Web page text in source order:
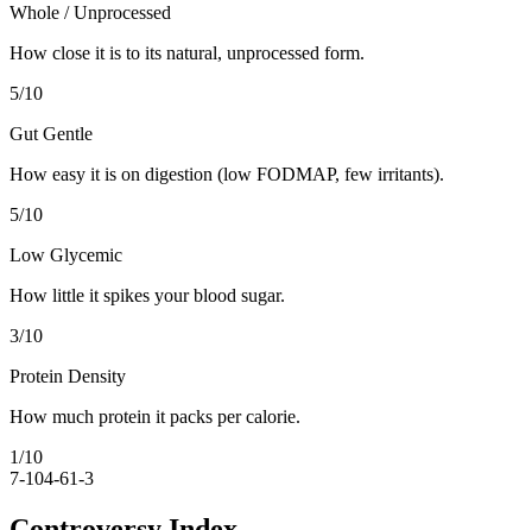
Whole / Unprocessed
How close it is to its natural, unprocessed form.
5/10
Gut Gentle
How easy it is on digestion (low FODMAP, few irritants).
5/10
Low Glycemic
How little it spikes your blood sugar.
3/10
Protein Density
How much protein it packs per calorie.
1/10
7-104-61-3